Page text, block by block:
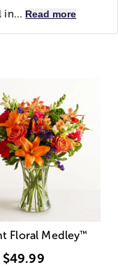
in... Read more
Floral Medley™
$49.99